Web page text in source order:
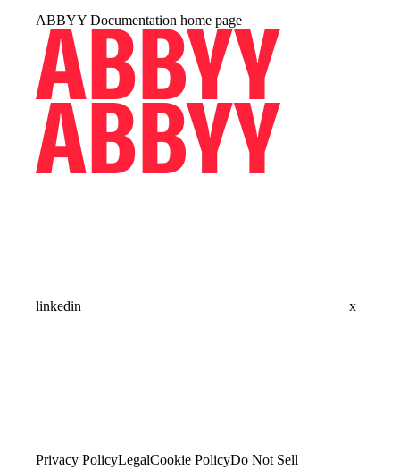
ABBYY Documentation home page
linkedin x
Privacy PolicyLegalCookie PolicyDo Not Sell